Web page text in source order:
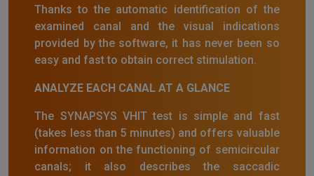
Thanks to the automatic identification of the
examined canal and the visual indications
provided by the software, it has never been so
easy and fast to obtain correct stimulation.
ANALYZE EACH CANAL AT A GLANCE
The SYNAPSYS VHIT test is simple and fast
(takes less than 5 minutes) and offers valuable
information on the functioning of semicircular
canals; it also describes the saccadic